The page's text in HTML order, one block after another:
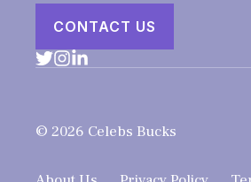
CONTACT US
© 2026 Celebs Bucks